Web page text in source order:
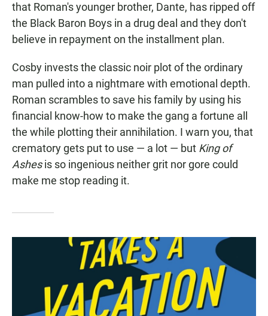
that Roman's younger brother, Dante, has ripped off
the Black Baron Boys in a drug deal and they don't
believe in repayment on the installment plan.
Cosby invests the classic noir plot of the ordinary
man pulled into a nightmare with emotional depth.
Roman scrambles to save his family by using his
financial know-how to make the gang a fortune all
the while plotting their annihilation. I warn you, that
crematory gets put to use — a lot — but King of
Ashesis so ingenious neither grit nor gore could
make me stop reading it.